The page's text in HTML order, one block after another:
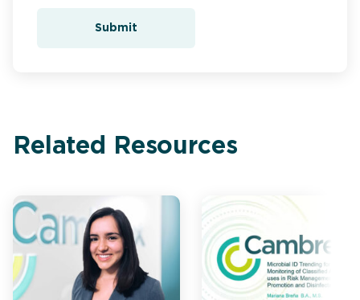
Submit
Related Resources